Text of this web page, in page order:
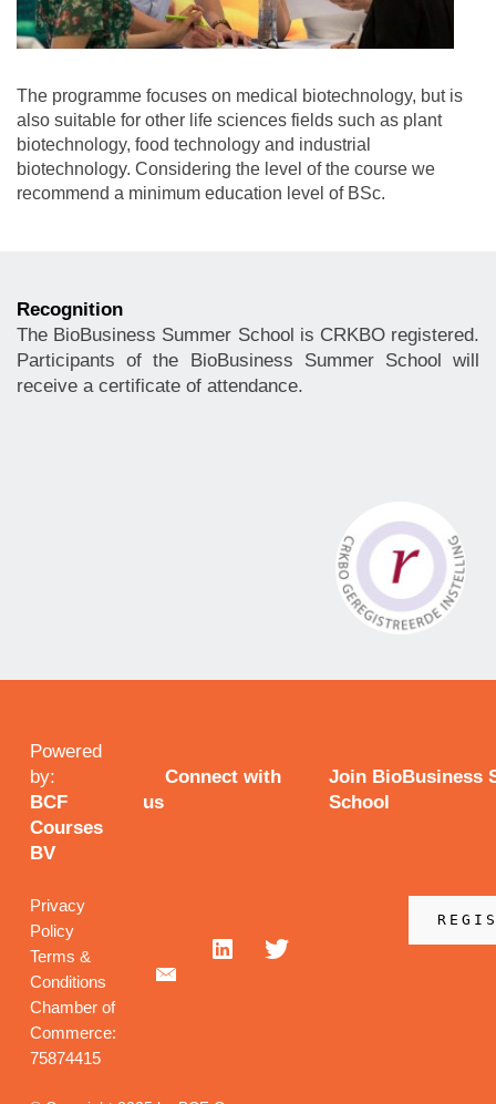
The programme focuses on medical biotechnology, but is
also suitable for other life sciences fields such as plant
biotechnology, food technology and industrial
biotechnology. Considering the level of the course we
recommend a minimum education level of BSc.
Recognition
The BioBusiness Summer School is CRKBO registered.
Participants of the BioBusiness Summer School will
receive a certificate of attendance.
Powered
by:
BCF
Courses
BV
Connect with
us
Join BioBusiness
School
Privacy
Policy
Terms &
Conditions
Chamber of
Commerce:
75874415